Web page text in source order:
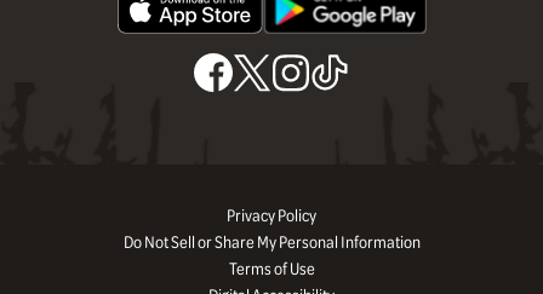
Privacy Policy
Do Not Sell or Share My Personal Information
Terms of Use